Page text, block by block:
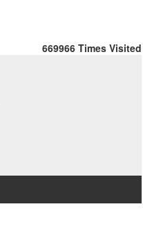
669966 Times Visited